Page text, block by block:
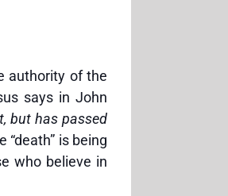
authority of the
says in John
but has passed
is being
who believe in